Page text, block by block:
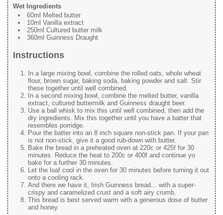
Wet Ingredients
60ml Melted butter
10ml Vanilla extract
250ml Cultured butter milk
360ml Guinness Draught
Instructions
In a large mixing bowl, combine the rolled oats, whole wheat
flour, brown sugar, baking soda, baking powder and salt. Stir
these together until well combined.
In a second mixing bowl, combine the melted butter, vanilla
extract, cultured buttermilk and Guinness draught beer.
Use a ball whisk to mix this until well combined, then add the
dry ingredients. Mix this together until you have a batter that
resembles porridge.
Pour the batter into an 8 inch square non-stick pan. If your pan
is not non-stick, give it a good rub-down with butter.
Bake the bread in a preheated oven at 220c or 425f for 30
minutes. Reduce the heat to 200c or 400f and continue yo
bake for a further 30 minutes.
Let the loaf cool in the oven for 30 minutes before turning it out
onto a cooling rack.
And there we have it, Irish Guinness bread... with a super-
crispy and caramelized crust and a soft airy crumb.
This bread is best served warm with a generous dose of butter
and honey.